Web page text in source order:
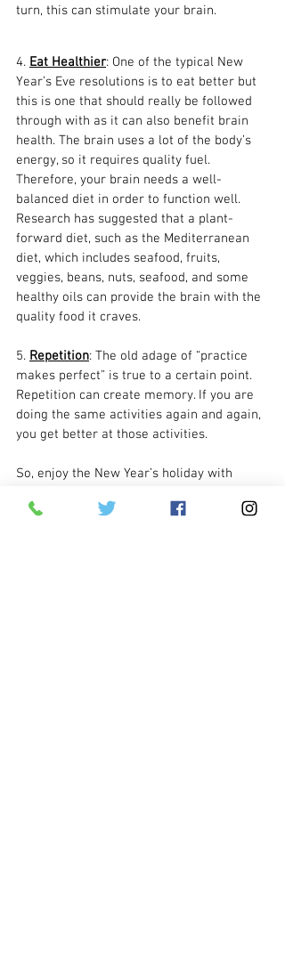
turn, this can stimulate your brain.
4. Eat Healthier: One of the typical New
Year’s Eve resolutions is to eat better but
this is one that should really be followed
through with as it can also benefit brain
health. The brain uses a lot of the body’s
energy, so it requires quality fuel.
Therefore, your brain needs a well-
balanced diet in order to function well.
Research has suggested that a plant-
forward diet, such as the Mediterranean
diet, which includes seafood, fruits,
veggies, beans, nuts, seafood, and some
healthy oils can provide the brain with the
quality food it craves.
5. Repetition: The old adage of “practice
makes perfect” is true to a certain point.
Repetition can create memory. If you are
doing the same activities again and again,
you get better at those activities.
So, enjoy the New Year’s holiday with
your celebrations, let them appreciate